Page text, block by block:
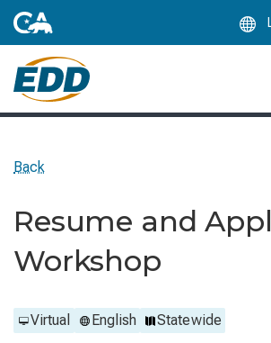
Back
Resume and
Workshop
Virtual English Statewide